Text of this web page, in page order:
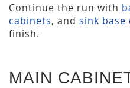
Continue the run with
cabinets, and sink base
finish.
MAIN